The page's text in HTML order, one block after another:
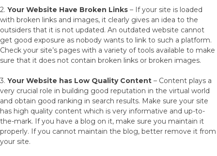
2. Your Website Have Broken Links – If your site is loaded
with broken links and images, it clearly gives an idea to the
outsiders that it is not updated. An outdated website cannot
get good exposure as nobody wants to link to such a platform.
Check your site’s pages with a variety of tools available to make
sure that it does not contain broken links or broken images.
3. Your Website has Low Quality Content – Content plays a
very crucial role in building good reputation in the virtual world
and obtain good ranking in search results. Make sure your site
has high quality content which is very informative and up-to-
the-mark. If you have a blog on it, make sure you maintain it
properly. If you cannot maintain the blog, better remove it from
your site.